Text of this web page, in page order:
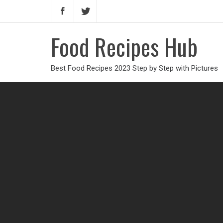
Food Recipes Hub
Best Food Recipes 2023 Step by Step with Pictures